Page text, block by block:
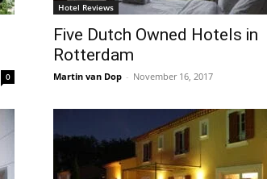
0
Hotel Reviews
Five Dutch Owned Hotels in
Rotterdam
Martin van Dop - November 16, 2017